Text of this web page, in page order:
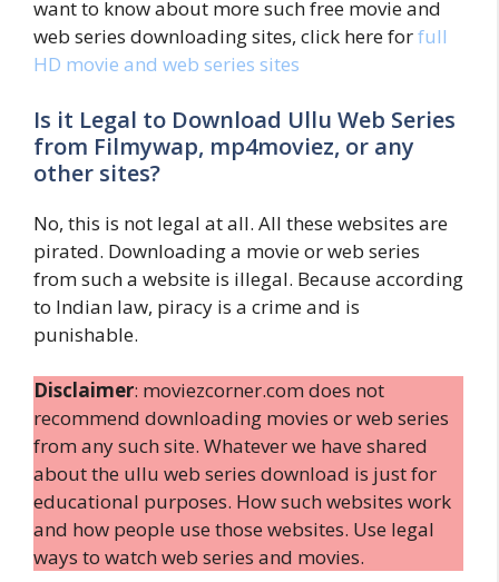
want to know about more such free movie and
web series downloading sites, click here forfull
HD movie and web series sites
Is it Legal to Download Ullu Web Series
from Filmywap, mp4moviez, or any
other sites?
No, this is not legal at all. All these websites are
pirated. Downloading a movie or web series
from such a website is illegal. Because according
to Indian law, piracy is a crime and is
punishable.
Disclaimer: moviezcorner.com does not
recommend downloading movies or web series
from any such site. Whatever we have shared
about the ullu web series download is just for
educational purposes. How such websites work
and how people use those websites. Use legal
ways to watch web series and movies.